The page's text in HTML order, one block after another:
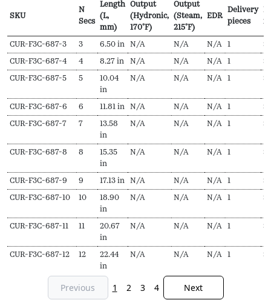
SKU
N
Secs
Length
(L,
mm)
Output
(Hydronic,
170ºF)
Output
(Steam,
215ºF)
EDR
Delivery
pieces
SKU
N
Secs
Length
(L,
mm)
Output
(Hydronic,
170ºF)
Output
(Steam,
215ºF)
EDR
Delivery
pieces
CUR-F3C-687-3 3 6.50 in N/A N/A N/A 1 $
CUR-F3C-687-4 4 8.27 in N/A N/A N/A 1 $
CUR-F3C-687-5 5
10.04
in
N/A N/A N/A 1 $
CUR-F3C-687-6 6 11.81 in N/A N/A N/A 1 $
CUR-F3C-687-7 7
13.58
in
N/A N/A N/A 1 $
CUR-F3C-687-8 8
15.35
in
N/A N/A N/A 1 $
CUR-F3C-687-9 9 17.13 in N/A N/A N/A 1 $
CUR-F3C-687-10 10
18.90
in
N/A N/A N/A 1 $
CUR-F3C-687-11 11
20.67
in
N/A N/A N/A 1 $
CUR-F3C-687-12 12
22.44
in
N/A N/A N/A 1 $
Previous 1 2 3 4 Next